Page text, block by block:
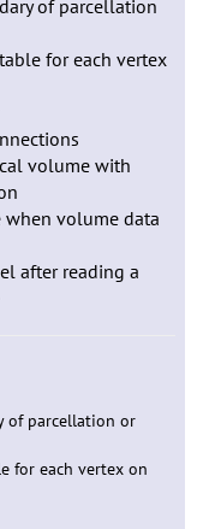
of parcellation
for each vertex
volume with
volume data
after reading a
of parcellation or
for each vertex on